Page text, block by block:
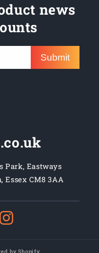
news
Submit
Park, Eastways
CM8 3AA
by Shopify